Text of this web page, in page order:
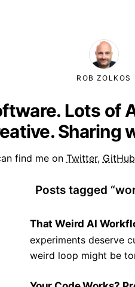
ROB ZOLKOS
Lots of
Sharing
find me on Twitter, GitHub
Posts tagged
That Weird AI
experiments deserve
weird loop might be